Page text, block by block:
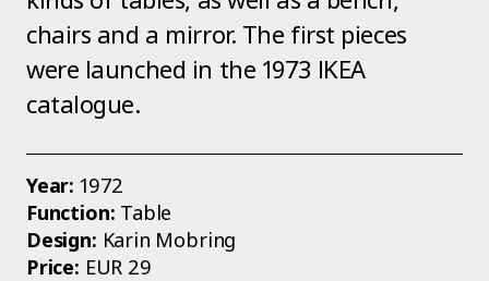
chairs and a mirror. The first pieces
were launched in the 1973 IKEA
catalogue.
Year: 1972
Function: Table
Design: Karin Mobring
Price: EUR 29